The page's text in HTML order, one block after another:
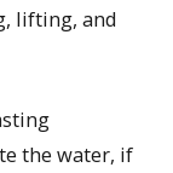
lifting, and
the water, if